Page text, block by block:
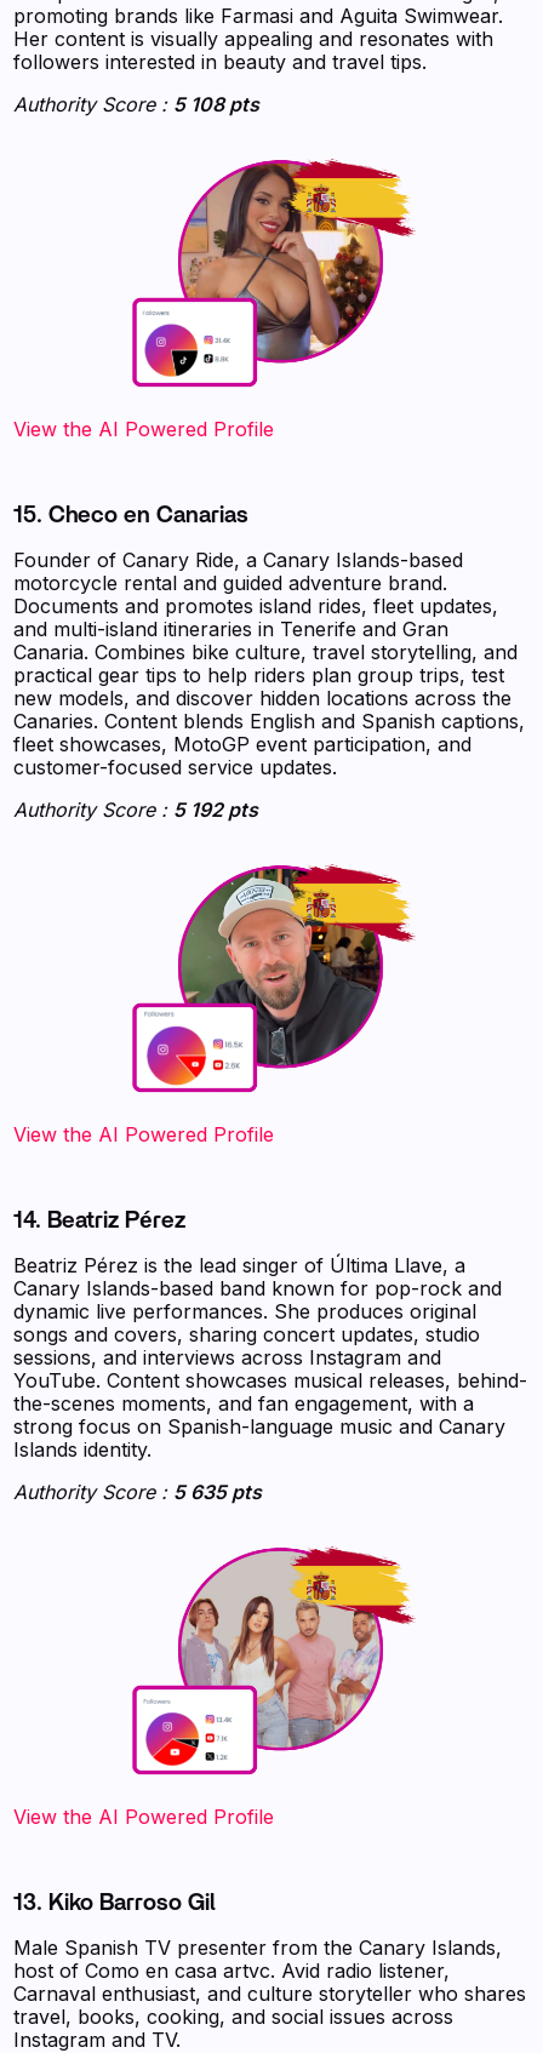
promoting brands like Farmasi and Aguita Swimwear.
Her content is visually appealing and resonates with
followers interested in beauty and travel tips.
Authority Score : 5 108 pts
‍‍‍‍‍‍‍View the AI Powered Profile
15. Checo en Canarias
Founder of Canary Ride, a Canary Islands-based
motorcycle rental and guided adventure brand.
Documents and promotes island rides, fleet updates,
and multi-island itineraries in Tenerife and Gran
Canaria. Combines bike culture, travel storytelling, and
practical gear tips to help riders plan group trips, test
new models, and discover hidden locations across the
Canaries. Content blends English and Spanish captions,
fleet showcases, MotoGP event participation, and
customer-focused service updates.
Authority Score : 5 192 pts
‍‍‍‍‍‍‍View the AI Powered Profile
14. Beatriz Pérez
Beatriz Pérez is the lead singer of Última Llave, a
Canary Islands-based band known for pop-rock and
dynamic live performances. She produces original
songs and covers, sharing concert updates, studio
sessions, and interviews across Instagram and
YouTube. Content showcases musical releases, behind-
the-scenes moments, and fan engagement, with a
strong focus on Spanish-language music and Canary
Islands identity.
Authority Score : 5 635 pts
‍‍‍‍‍‍‍View the AI Powered Profile
13. Kiko Barroso Gil
Male Spanish TV presenter from the Canary Islands,
host of Como en casa artvc. Avid radio listener,
Carnaval enthusiast, and culture storyteller who shares
travel, books, cooking, and social issues across
Instagram and TV.